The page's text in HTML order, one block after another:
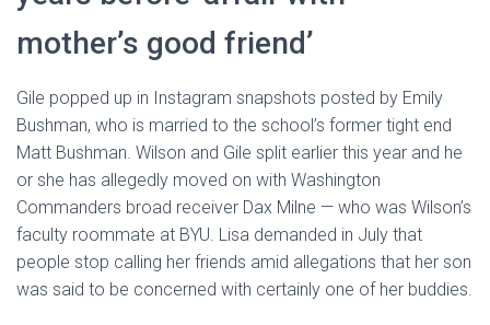
mother’s good friend’
Gile popped up in Instagram snapshots posted by Emily
Bushman, who is married to the school’s former tight end
Matt Bushman. Wilson and Gile split earlier this year and he
or she has allegedly moved on with Washington
Commanders broad receiver Dax Milne — who was Wilson’s
faculty roommate at BYU. Lisa demanded in July that
people stop calling her friends amid allegations that her son
was said to be concerned with certainly one of her buddies.